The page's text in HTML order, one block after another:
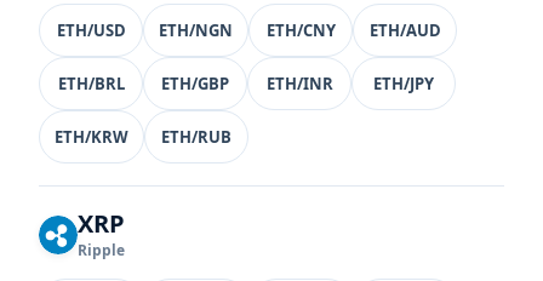
ETH/USD ETH/NGN ETH/CNY ETH/AUD
ETH/BRL ETH/GBP ETH/INR ETH/JPY
ETH/KRW ETH/RUB
XRP
Ripple